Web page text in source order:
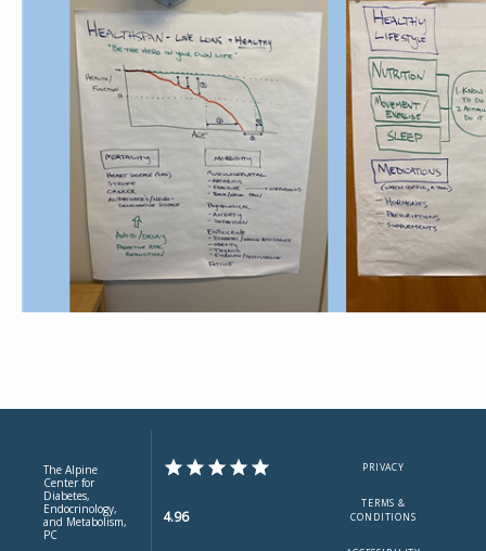
The Alpine
Center for
Diabetes,
Endocrinology,
and Metabolism,
PC
4.96
PRIVACY
TERMS &
CONDITIONS